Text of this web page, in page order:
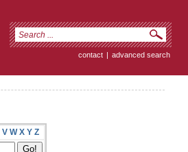
contact | advanced search
V W X Y Z